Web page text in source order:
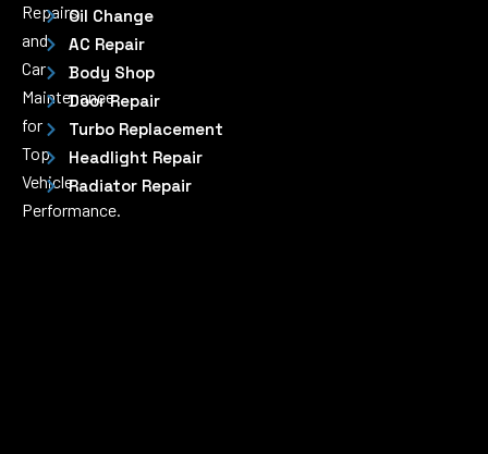
Repairs
and
Car
Maintenance
for
Top
Vehicle
Performance.
Oil Change
AC Repair
Body Shop
Door Repair
Turbo Replacement
Headlight Repair
Radiator Repair